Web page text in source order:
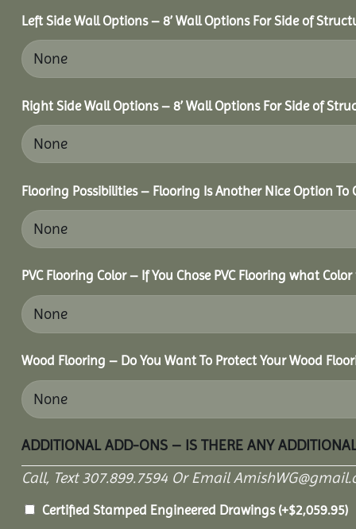
Left Side Wall Options – 8’ Wall Options For Side of
Right Side Wall Options – 8’ Wall Options For Side of
Flooring Possibilities – Flooring Is Another Nice Option To
PVC Flooring Color – If You Chose PVC Flooring what
Wood Flooring – Do You Want To Protect Your Wood
ADDITIONAL ADD-ONS – IS THERE ANY
Call, Text 307.899.7594 Or Email
Certified Stamped Engineered Drawings (+$2,059.95)